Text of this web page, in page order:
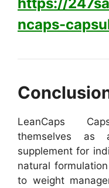
ncaps-
LeanCaps C
themselves as
supplement for
natural
to weight